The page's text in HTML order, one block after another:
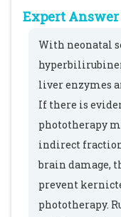
Expert Answer
With neonatal
liver enzymes
If there is
phototherapy
indirect
brain damage,
prevent
phototherapy.